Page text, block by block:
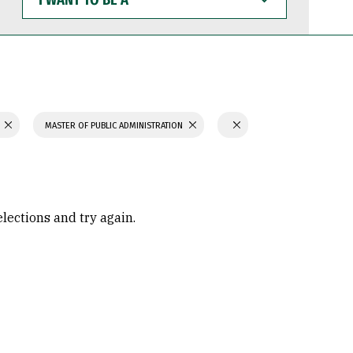
WANT
TO
BE
MASTER OF PUBLIC ADMINISTRATION
and try again.